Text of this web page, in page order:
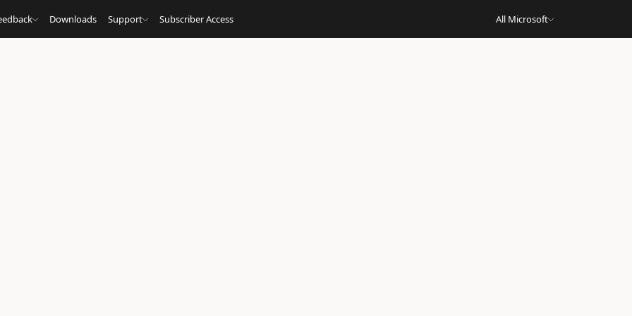
Downloads Support Subscriber Access All Microsoft